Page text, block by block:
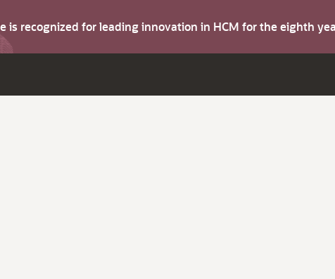
is recognized for leading innovation in HCM for the eighth